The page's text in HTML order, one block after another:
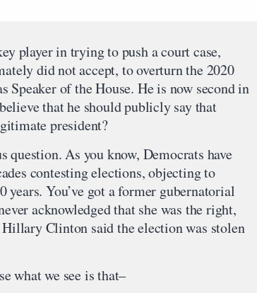
player in trying to push a court case,
did not accept, to overturn the 2020
Speaker of the House. He is now second in
that he should publicly say that
president?
question. As you know, Democrats have
contesting elections, objecting to
years. You’ve got a former gubernatorial
acknowledged that she was the right,
Clinton said the election was stolen
what we see is that–